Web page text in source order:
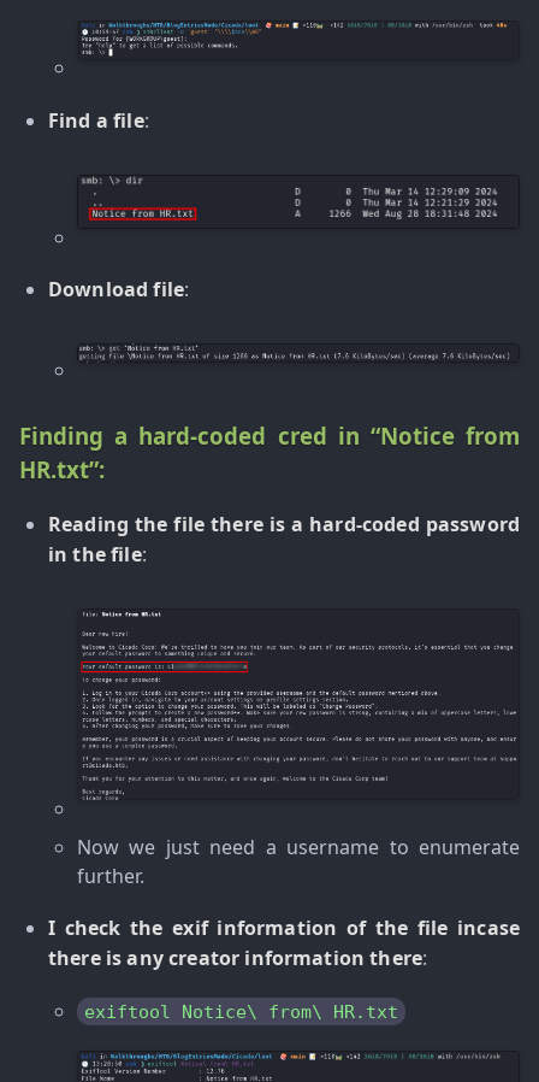
Find a file:
Download file:
Finding a hard-coded cred in “Notice from
HR.txt”:
Reading the file there is a hard-coded password
in the file:
Now we just need a username to enumerate
further.
I check the exif information of the file incase
there is any creator information there:
exiftool Notice\ from\ HR.txt